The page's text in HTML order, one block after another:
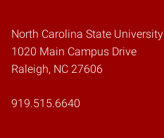
North Carolina State University
1020 Main Campus Drive
Raleigh, NC 27606
919.515.6640